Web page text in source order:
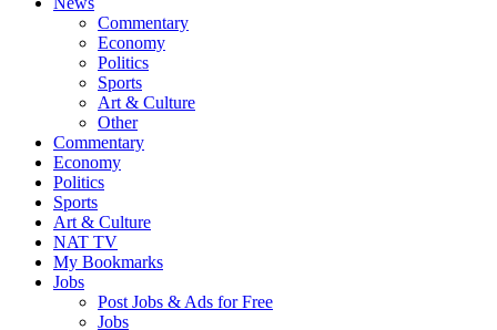
Commentary
Economy
Politics
Sports
Art & Culture
Other
Commentary
Economy
Politics
Sports
Art & Culture
NAT TV
My Bookmarks
Jobs
Post Jobs & Ads for Free
Jobs